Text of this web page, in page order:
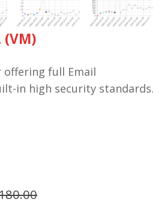
(VM)
offering full Email
in high security standards.